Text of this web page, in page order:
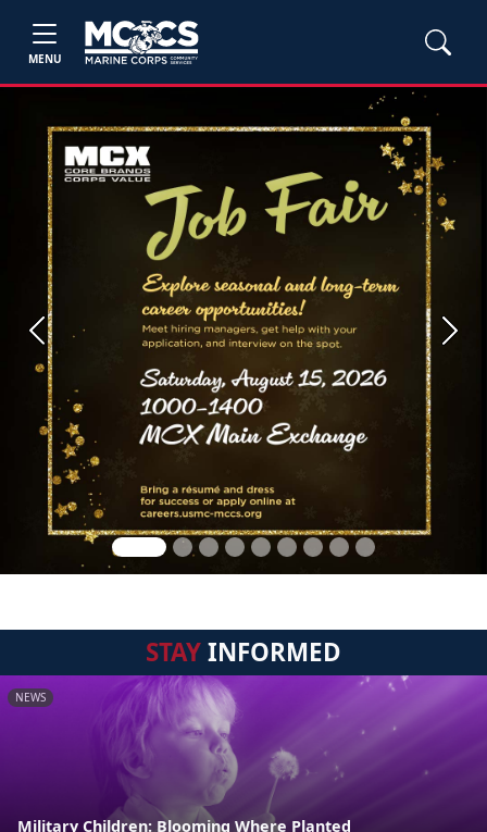
MENU
Previous Next
STAYINFORMED
NEWS
Military Children: Blooming Where Planted